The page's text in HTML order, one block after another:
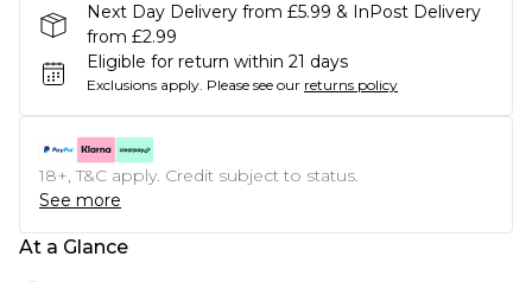
Next Day Delivery from £5.99 & InPost Delivery
from £2.99
Eligible for return within 21 days
Exclusions apply. Please see our returns policy
18+, T&C apply. Credit subject to status.
See more
At a Glance